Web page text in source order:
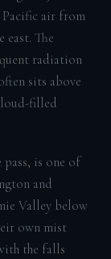
air from
The
radiation
sits above
filled
is one of
and
Valley below
own mist
the falls